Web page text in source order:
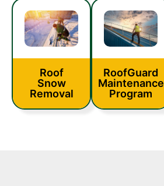
Roof
Snow
Removal
RoofGuard
Maintenance
Program